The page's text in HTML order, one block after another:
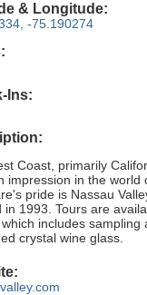
& Longitude:
-75.190274
Ins:
Coast, primarily
impression in the world
pride is Nassau
in 1993. Tours are
includes sampling
crystal wine glass.